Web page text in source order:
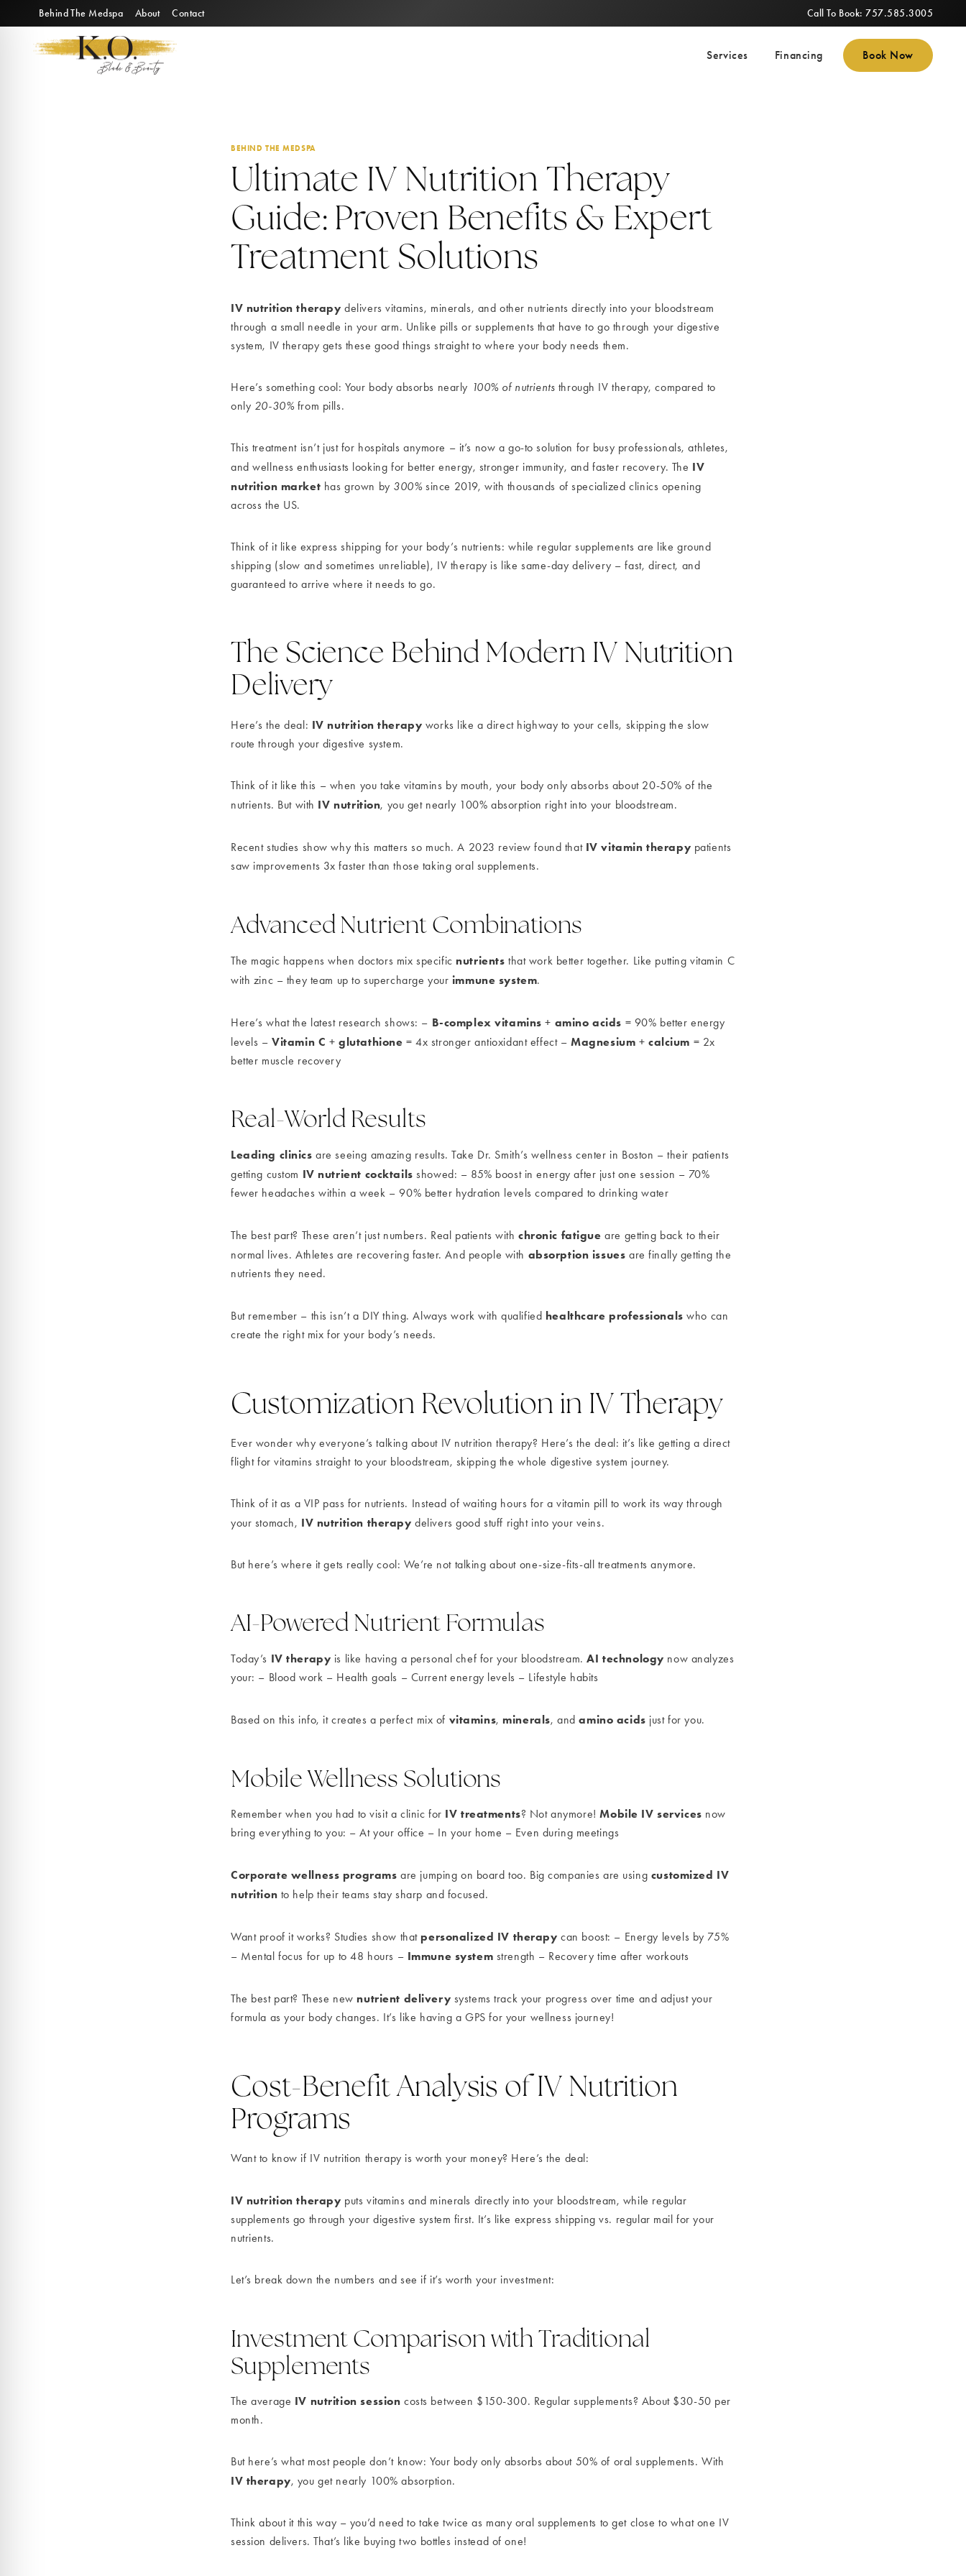
to
content
Behind The Medspa About Contact Call To Book: 757.585.3005
Services Financing Book Now
BEHIND THE MEDSPA
Ultimate IV Nutrition Therapy
Guide: Proven Benefits & Expert
Treatment Solutions
IV nutrition therapy delivers vitamins, minerals, and other nutrients directly into your bloodstream
through a small needle in your arm. Unlike pills or supplements that have to go through your digestive
system, IV therapy gets these good things straight to where your body needs them.
Here’s something cool: Your body absorbs nearly 100% of nutrients through IV therapy, compared to
only 20-30% from pills.
This treatment isn’t just for hospitals anymore – it’s now a go-to solution for busy professionals, athletes,
and wellness enthusiasts looking for better energy, stronger immunity, and faster recovery. The IV
nutrition market has grown by 300% since 2019, with thousands of specialized clinics opening
across the US.
Think of it like express shipping for your body’s nutrients: while regular supplements are like ground
shipping (slow and sometimes unreliable), IV therapy is like same-day delivery – fast, direct, and
guaranteed to arrive where it needs to go.
The Science Behind Modern IV Nutrition
Delivery
Here’s the deal: IV nutrition therapy works like a direct highway to your cells, skipping the slow
route through your digestive system.
Think of it like this – when you take vitamins by mouth, your body only absorbs about 20-50% of the
nutrients. But with IV nutrition, you get nearly 100% absorption right into your bloodstream.
Recent studies show why this matters so much. A 2023 review found that IV vitamin therapy patients
saw improvements 3x faster than those taking oral supplements.
Advanced Nutrient Combinations
The magic happens when doctors mix specific nutrients that work better together. Like putting vitamin C
with zinc – they team up to supercharge your immune system.
Here’s what the latest research shows: – B-complex vitamins + amino acids = 90% better energy
levels –Vitamin C +glutathione = 4x stronger antioxidant effect – Magnesium + calcium = 2x
better muscle recovery
Real-World Results
Leading clinics are seeing amazing results. Take Dr. Smith’s wellness center in Boston – their patients
getting custom IV nutrient cocktails showed: – 85% boost in energy after just one session – 70%
fewer headaches within a week – 90% better hydration levels compared to drinking water
The best part? These aren’t just numbers. Real patients withchronic fatigue are getting back to their
normal lives. Athletes are recovering faster. And people with absorption issues are finally getting the
nutrients they need.
But remember – this isn’t a DIY thing. Always work with qualified healthcare professionals who can
create the right mix for your body’s needs.
Customization Revolution in IV Therapy
Ever wonder why everyone’s talking about IV nutrition therapy? Here’s the deal: it’s like getting a direct
flight for vitamins straight to your bloodstream, skipping the whole digestive system journey.
Think of it as a VIP pass for nutrients. Instead of waiting hours for a vitamin pill to work its way through
your stomach, IV nutrition therapy delivers good stuff right into your veins.
But here’s where it gets really cool: We’re not talking about one-size-fits-all treatments anymore.
AI-Powered Nutrient Formulas
Today’s IV therapy is like having a personal chef for your bloodstream.AI technology now analyzes
your: – Blood work – Health goals – Current energy levels – Lifestyle habits
Based on this info, it creates a perfect mix of vitamins, minerals, andamino acids just for you.
Mobile Wellness Solutions
Remember when you had to visit a clinic for IV treatments? Not anymore!Mobile IV services now
bring everything to you: – At your office – In your home – Even during meetings
Corporate wellness programs are jumping on board too. Big companies are using customized IV
nutrition to help their teams stay sharp and focused.
Want proof it works? Studies show that personalized IV therapy can boost: – Energy levels by 75%
– Mental focus for up to 48 hours – Immune system strength – Recovery time after workouts
The best part? These new nutrient delivery systems track your progress over time and adjust your
formula as your body changes. It’s like having a GPS for your wellness journey!
Cost-Benefit Analysis of IV Nutrition
Programs
Want to know if IV nutrition therapy is worth your money? Here’s the deal:
IV nutrition therapy puts vitamins and minerals directly into your bloodstream, while regular
supplements go through your digestive system first. It’s like express shipping vs. regular mail for your
nutrients.
Let’s break down the numbers and see if it’s worth your investment:
Investment Comparison with Traditional
Supplements
The average IV nutrition session costs between $150-300. Regular supplements? About $30-50 per
month.
But here’s what most people don’t know: Your body only absorbs about 50% of oral supplements. With
IV therapy, you get nearly 100% absorption.
Think about it this way – you’d need to take twice as many oral supplements to get close to what one IV
session delivers. That’s like buying two bottles instead of one!